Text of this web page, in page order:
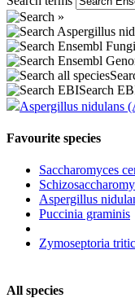
Search
Aspergillus nidulans
Favourite species
Saccharomyces
Aspergillus
Puccinia graminis
Zymoseptoria
All species